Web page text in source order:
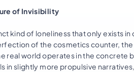
of Invisibility
kind of loneliness that only exists
of the cosmetics counter, the
real world operates in the concrete
in slightly more propulsive